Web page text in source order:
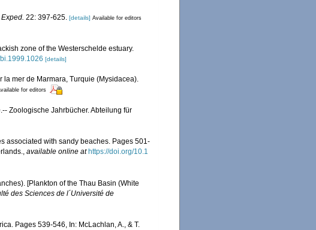
22: 397-625. [details] Available for editors
zone of the Westerschelde estuary.
[details]
la mer de Marmara, Turquie (Mysidacea).
for editors
Zoologische Jahrbücher. Abteilung für
associated with sandy beaches. Pages 501-
, available online at https://doi.org/10.1
[Plankton of the Thau Basin (White
des Sciences de l´Université de
Pages 539-546, In: McLachlan, A., & T.